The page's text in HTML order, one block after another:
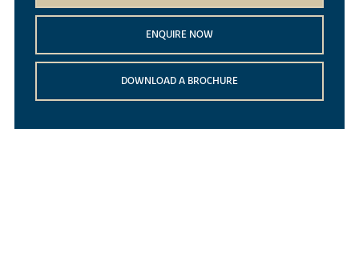
ENQUIRE NOW
DOWNLOAD A BROCHURE